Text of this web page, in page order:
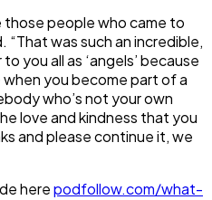
people who came to
“That was such an incredible,
you all as ‘angels’ because
when you become part of a
who’s not your own
love and kindness that you
and please continue it, we
herepodfollow.com/what-